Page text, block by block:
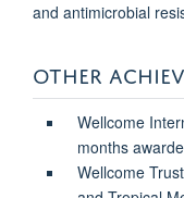
and antimicrobial
OTHER
Wellcome
months
Wellcome